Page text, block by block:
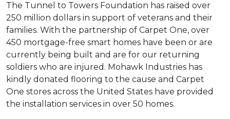
The Tunnel to Towers Foundation has raised over
250 million dollars in support of veterans and their
families. With the partnership of Carpet One, over
450 mortgage-free smart homes have been or are
currently being built and are for our returning
soldiers who are injured. Mohawk Industries has
kindly donated flooring to the cause and Carpet
One stores across the United States have provided
the installation services in over 50 homes.